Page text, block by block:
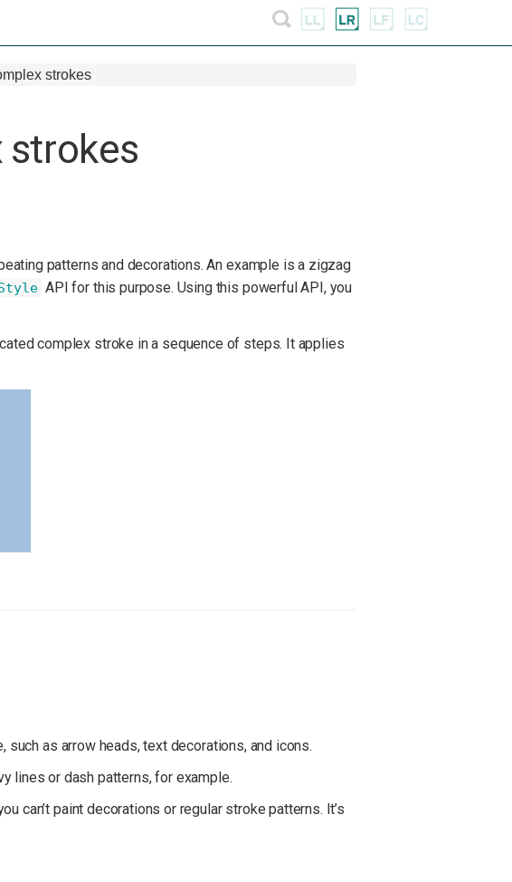
strokes
strokes
patterns and decorations. An example is a zigzag
API for this purpose. Using this powerful API, you
complex stroke in a sequence of steps. It applies
as arrow heads, text decorations, and icons.
lines or dash patterns, for example.
can’t paint decorations or regular stroke patterns. It’s